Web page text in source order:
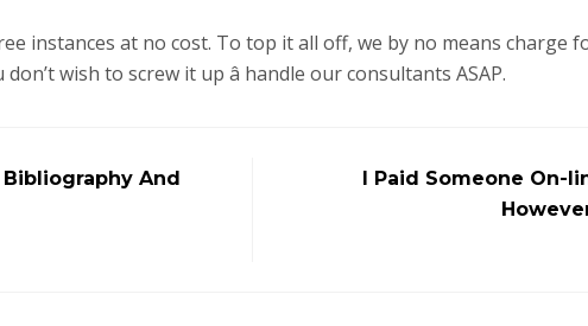
instances at no cost. To top it all off, we by no means charge
wish to screw it up â handle our consultants ASAP.
And
I Paid Someone On-